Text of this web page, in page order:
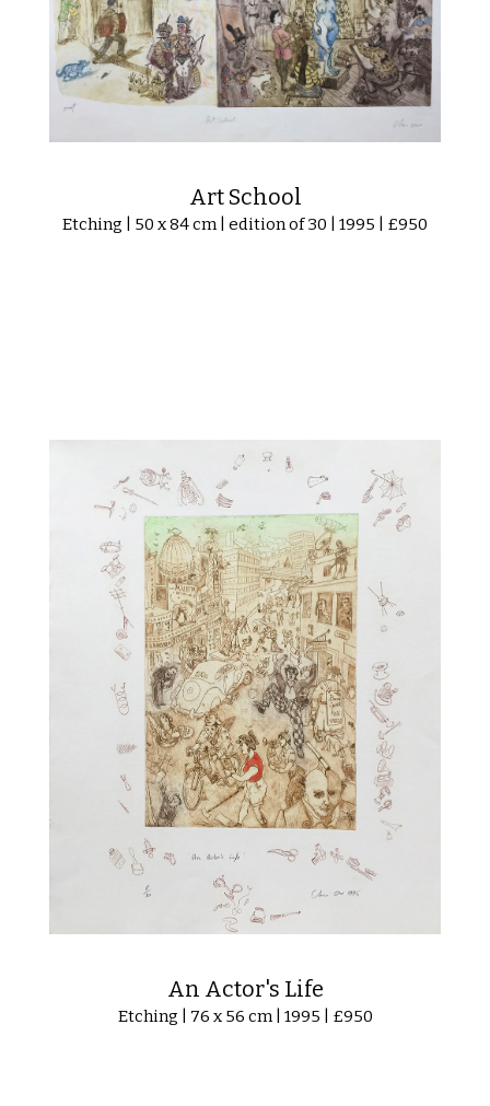
Art School
Etching | 50 x 84 cm | edition of 30 | 1995 | £950
An Actor's Life
Etching | 76 x 56 cm | 1995 | £950